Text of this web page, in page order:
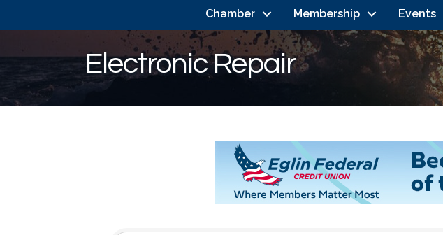
Chamber Membership Events
Electronic Repair